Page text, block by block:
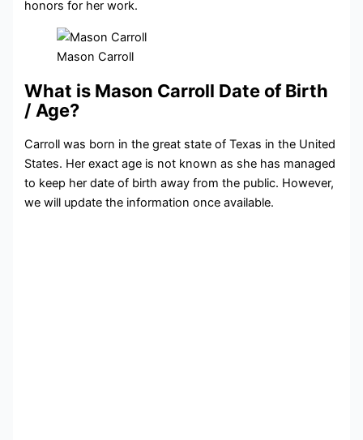
honors for her work.
Mason Carroll
What is Mason Carroll Date of Birth
/ Age?
Carroll was born in the great state of Texas in the United
States. Her exact age is not known as she has managed
to keep her date of birth away from the public. However,
we will update the information once available.